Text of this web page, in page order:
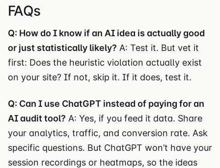
FAQs
Q: How do I know if an AI idea is actually good
or just statistically likely? A: Test it. But vet it
first: Does the heuristic violation actually exist
on your site? If not, skip it. If it does, test it.
Q: Can I use ChatGPT instead of paying for an
AI audit tool? A: Yes, if you feed it data. Share
your analytics, traffic, and conversion rate. Ask
specific questions. But ChatGPT won’t have your
session recordings or heatmaps, so the ideas